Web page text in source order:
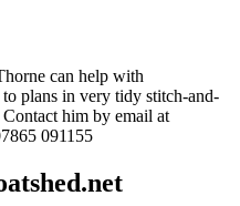
can help with
plans in very tidy stitch-and-
him by email at
091155